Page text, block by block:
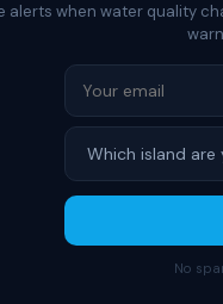
alerts when water quality
No